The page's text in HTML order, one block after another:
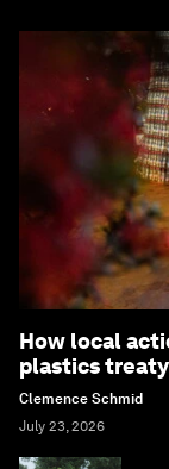
How local
plastics
Clemence Schmid
July 23, 2026